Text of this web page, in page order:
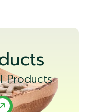
Products